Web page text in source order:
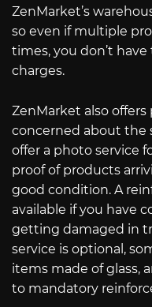
ZenMarket’s
so even if multiple
times, you don’t
charges.
ZenMarket also
concerned about the
offer a photo service
proof of products
good condition. A
available if you have
getting damaged in
service is optional,
items made of glass,
to mandatory